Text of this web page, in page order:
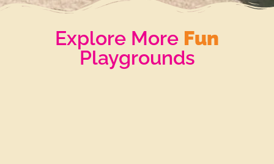
Explore More Fun
Playgrounds